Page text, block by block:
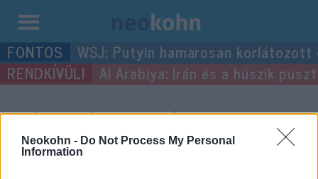
Neokohn - Do Not Process My Personal
Information
Kilépés
a
tartalomba
WSJ: Putyin hamarosan
Al Arabiya: Irán és a húszik
“édességipar”címke
bejegyzései.